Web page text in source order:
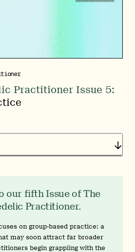
Practitioner Issue 5:
our fifth Issue of The
Practitioner.
on group-based practice: a
may soon attract far broader
begin grappling with the